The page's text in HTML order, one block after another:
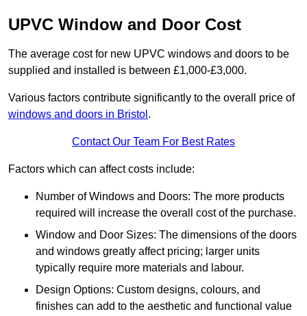
UPVC Window and Door Cost
The average cost for new UPVC windows and doors to be
supplied and installed is between £1,000-£3,000.
Various factors contribute significantly to the overall price of
windows and doors in Bristol .
Contact Our Team For Best Rates
Factors which can affect costs include:
Number of Windows and Doors: The more products
required will increase the overall cost of the purchase.
Window and Door Sizes: The dimensions of the doors
and windows greatly affect pricing; larger units
typically require more materials and labour.
Design Options: Custom designs, colours, and
finishes can add to the aesthetic and functional value